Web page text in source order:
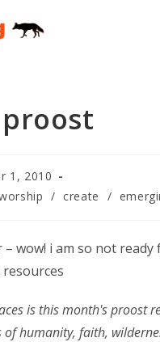
1, 2010
/ create /
wow! i am so not
is this month's proost
of humanity, faith,